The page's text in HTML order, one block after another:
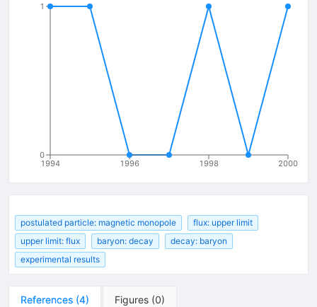
1994 1996 1998 2000
0
1
postulated particle: magnetic monopole
flux: upper limit
upper limit: flux
baryon: decay
decay: baryon
experimental results
References (4) Figures (0)